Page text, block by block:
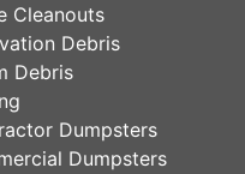
Cleanouts
Debris
Debris
Dumpsters
Dumpsters